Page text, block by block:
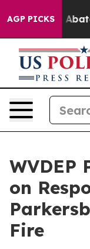
AGP PICKS
Fund to Abate
WVDEP
on
Fire